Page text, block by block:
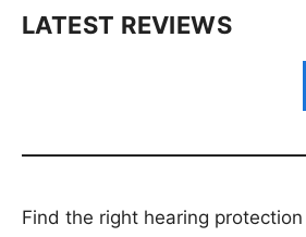
LATEST REVIEWS
Find the right hearing